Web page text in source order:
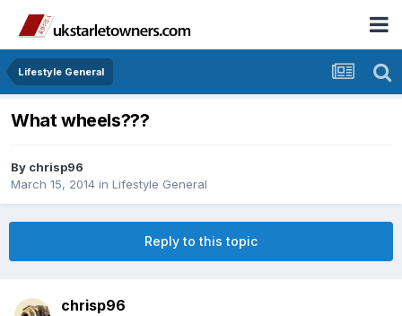
Lifestyle General
What wheels???
By chrisp96
March 15, 2014 in Lifestyle General
Reply to this topic
chrisp96